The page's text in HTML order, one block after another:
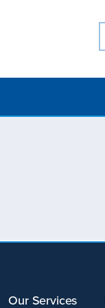
Our Services